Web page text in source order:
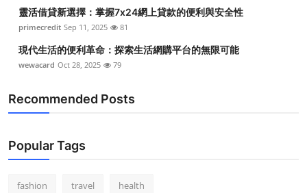
靈活借貸新選擇：掌握7x24網上貸款的便利與安全性
primecredit Sep 11, 2025 81
現代生活的便利革命：探索生活網購平台的無限可能
wewacard Oct 28, 2025 79
Recommended Posts
Popular Tags
fashion travel health